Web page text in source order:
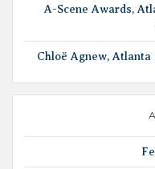
A-Scene Awards,
Chloë Agnew, Atlanta